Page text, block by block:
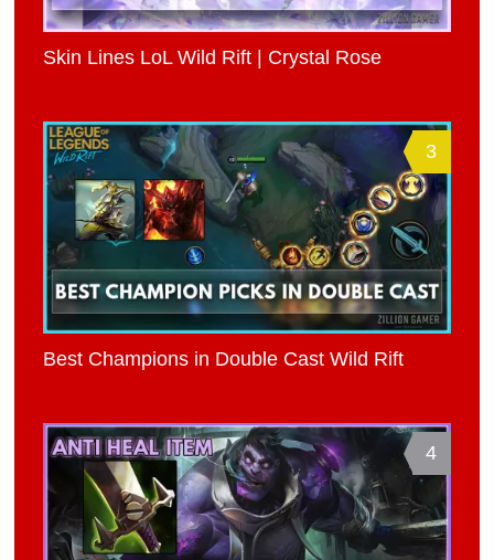
Skin Lines LoL Wild Rift | Crystal Rose
3
Best Champions in Double Cast Wild Rift
4